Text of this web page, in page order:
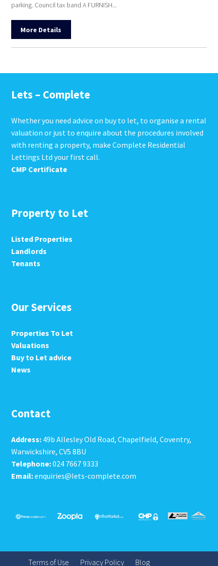
parking. Council tax band A FURNISH...
More Details
Lets – Complete
Whether you need advice on buy to let, to organise a rental
valuation or just to enquire about the procedures involved
with renting a property, make Complete Residential
Lettings Ltd your first call.
CMP Certificate
Property to Let
Listed Properties
Landlords
Tenants
Our Services
Properties To Let
Valuations
Buy to Let advice
News
Contact
Address:49b Allesley Old Road, Chapelfield, Coventry,
Warwickshire, CV5 8BU
Telephone:024 7667 9333
Email:enquiries@lets-complete.com
Terms of Use Privacy Policy Blog